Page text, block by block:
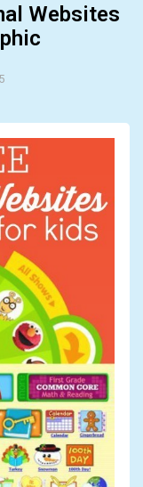
Websites